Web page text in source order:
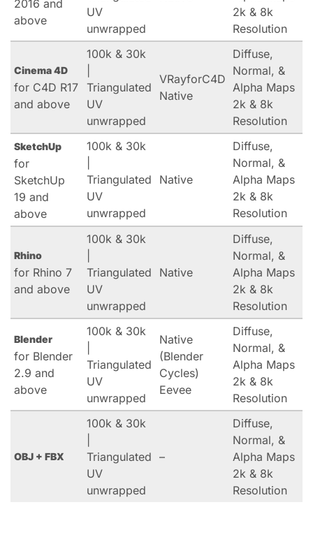
2016 and
above
UV
unwrapped
2k & 8k
Resolution
Cinema 4D
for C4D R17
and above
100k & 30k
Triangulated
UV
unwrapped
VRayforC4D
Native
Diffuse,
Normal, &
Alpha Maps
2k & 8k
Resolution
SketchUp
for
SketchUp
19 and
above
100k & 30k
Triangulated
UV
unwrapped
Native
Diffuse,
Normal, &
Alpha Maps
2k & 8k
Resolution
Rhino
for Rhino 7
and above
100k & 30k
Triangulated
UV
unwrapped
Native
Diffuse,
Normal, &
Alpha Maps
2k & 8k
Resolution
Blender
for Blender
2.9 and
above
100k & 30k
Triangulated
UV
unwrapped
Native
(Blender
Cycles)
Eevee
Diffuse,
Normal, &
Alpha Maps
2k & 8k
Resolution
OBJ + FBX
100k & 30k
Triangulated
UV
unwrapped
–
Diffuse,
Normal, &
Alpha Maps
2k & 8k
Resolution